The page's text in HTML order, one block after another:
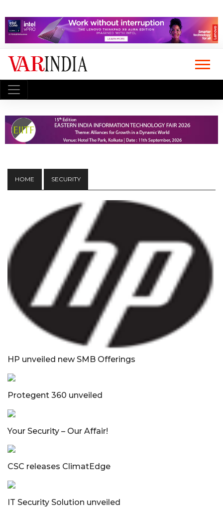
HOME SECURITY
HP unveiled new SMB Offerings
Protegent 360 unveiled
Your Security – Our Affair!
CSC releases ClimatEdge
IT Security Solution unveiled